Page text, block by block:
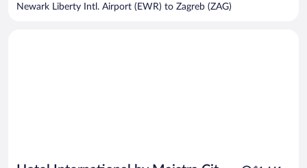
Newark Liberty Intl. Airport (EWR) to Zagreb (ZAG)